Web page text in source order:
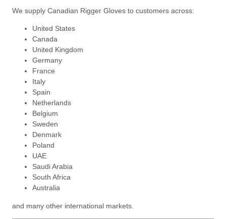
We supply Canadian Rigger Gloves to customers across:
United States
Canada
United Kingdom
Germany
France
Italy
Spain
Netherlands
Belgium
Sweden
Denmark
Poland
UAE
Saudi Arabia
South Africa
Australia
and many other international markets.